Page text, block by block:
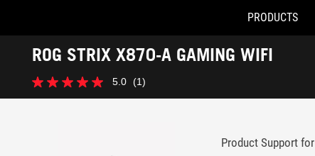
Accessibility links
Skip to content
Accessibility Help
Skip to Menu
ASUS Footer
PRODUCTS
ROG STRIX X870-A GAMING WIFI
Support
5.0 (1)
5.0
out
Product Support for